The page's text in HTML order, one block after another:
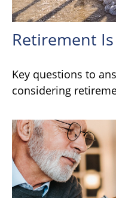
Retirement
Key questions to
considering